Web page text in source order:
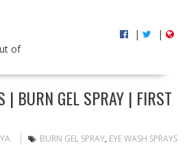
of
| |
| BURN GEL SPRAY | FIRST
BURN GEL SPRAY, EYE WASH SPRAYS